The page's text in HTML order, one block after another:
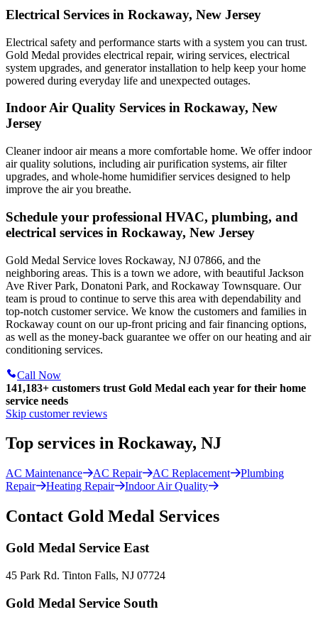
Electrical Services in Rockaway, New Jersey
Electrical safety and performance starts with a system you can trust.
Gold Medal provides electrical repair, wiring services, electrical
system upgrades, and generator installation to help keep your home
powered during everyday life and unexpected outages.
Indoor Air Quality Services in Rockaway, New
Jersey
Cleaner indoor air means a more comfortable home. We offer indoor
air quality solutions, including air purification systems, air filter
upgrades, and whole-home humidifier services designed to help
improve the air you breathe.
Schedule your professional HVAC, plumbing, and
electrical services in Rockaway, New Jersey
Gold Medal Service loves Rockaway, NJ 07866, and the
neighboring areas. This is a town we adore, with beautiful Jackson
Ave River Park, Donatoni Park, and Rockaway Townsquare. Our
team is proud to continue to serve this area with dependability and
top-notch customer service. We know the customers and families in
Rockaway count on our up-front pricing and fair financing options,
as well as the money-back guarantee we offer on our heating and air
conditioning services.
Call Now
141,183+ customers trust Gold Medal each year for their home
service needs
Skip customer reviews
Top services in Rockaway, NJ
AC Maintenance AC Repair AC Replacement
Plumbing
Repair
Heating Repair Indoor Air Quality
Contact Gold Medal Services
Gold Medal Service East
45 Park Rd. Tinton Falls, NJ 07724
Gold Medal Service South